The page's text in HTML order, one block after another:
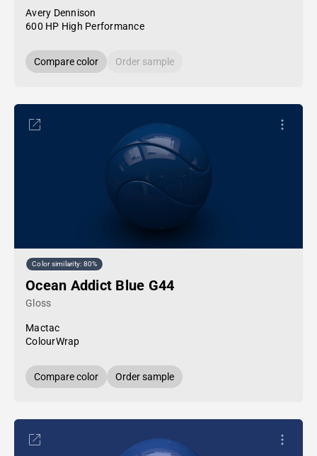
Avery Dennison
600 HP High Performance
Compare color Order sample
Color similarity: 80%
Ocean Addict Blue G44
Gloss
Mactac
ColourWrap
Compare color Order sample